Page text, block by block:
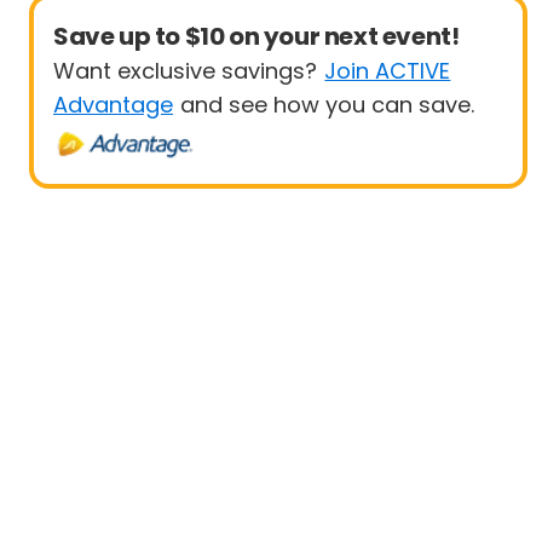
Save up to $10 on your next event!
Want exclusive savings? Join ACTIVE
Advantage and see how you can save.